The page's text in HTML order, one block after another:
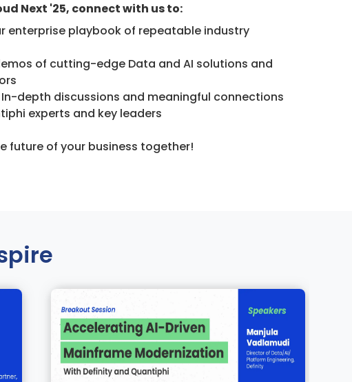
Next '25, connect with us to:
enterprise playbook of repeatable industry
of cutting-edge Data and AI solutions and
In-depth discussions and meaningful connections
experts and key leaders
future of your business together!